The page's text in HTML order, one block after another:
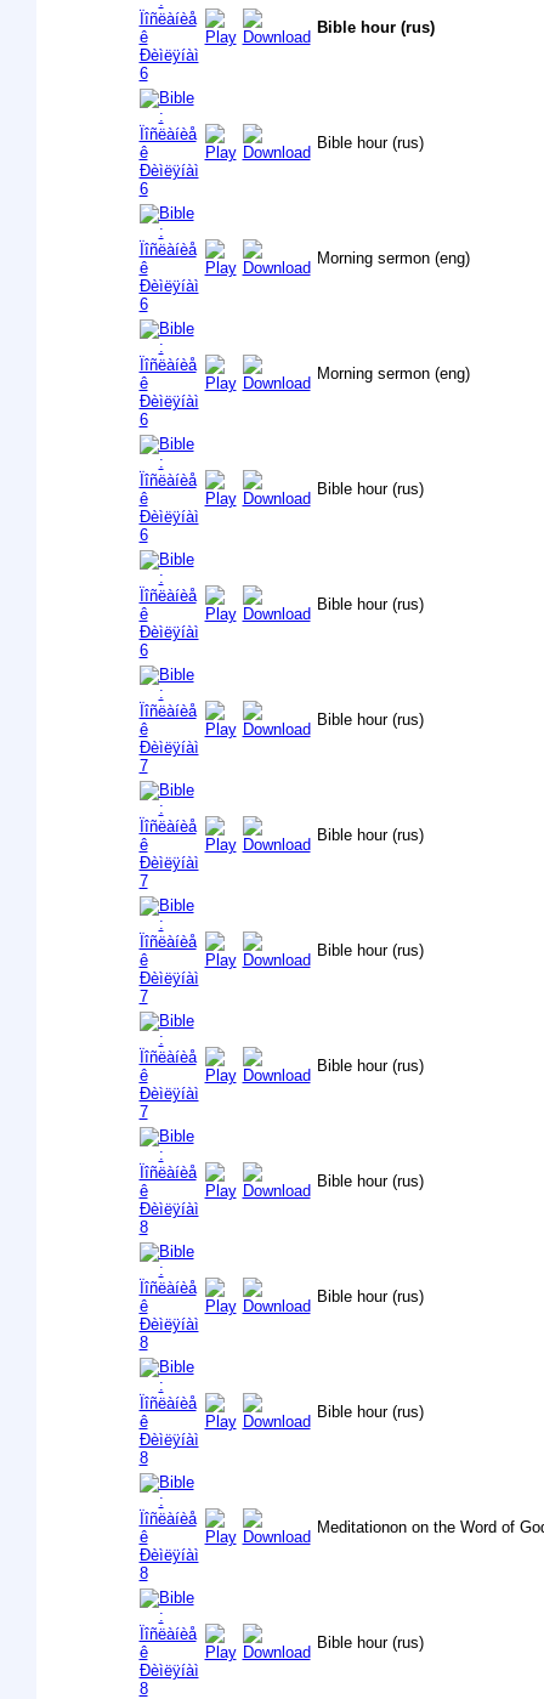
Bible hour (rus)
Bible hour (rus)
Morning sermon (eng)
Morning sermon (eng)
Bible hour (rus)
Bible hour (rus)
Bible hour (rus)
Bible hour (rus)
Bible hour (rus)
Bible hour (rus)
Bible hour (rus)
Bible hour (rus)
Bible hour (rus)
Meditationon on the Word of
Bible hour (rus)